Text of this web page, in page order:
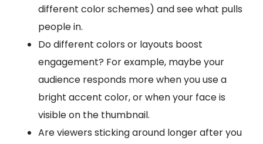
different color schemes) and see what pulls
people in.
Do different colors or layouts boost
engagement? For example, maybe your
audience responds more when you use a
bright accent color, or when your face is
visible on the thumbnail.
Are viewers sticking around longer after you